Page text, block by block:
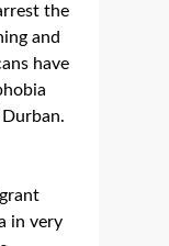
the
and
have
in very